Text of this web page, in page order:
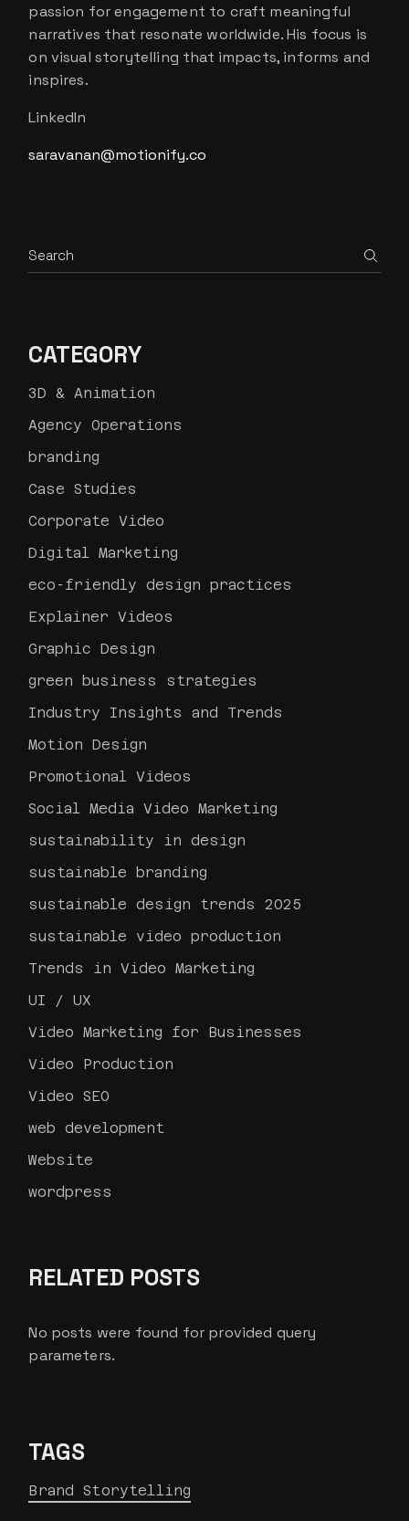
passion for engagement to craft meaningful
narratives that resonate worldwide. His focus is
on visual storytelling that impacts, informs and
inspires.
LinkedIn
saravanan@motionify.co
CATEGORY
3D & Animation
Agency Operations
branding
Case Studies
Corporate Video
Digital Marketing
eco-friendly design practices
Explainer Videos
Graphic Design
green business strategies
Industry Insights and Trends
Motion Design
Promotional Videos
Social Media Video Marketing
sustainability in design
sustainable branding
sustainable design trends 2025
sustainable video production
Trends in Video Marketing
UI / UX
Video Marketing for Businesses
Video Production
Video SEO
web development
Website
wordpress
RELATED POSTS
No posts were found for provided query
parameters.
TAGS
Brand Storytelling